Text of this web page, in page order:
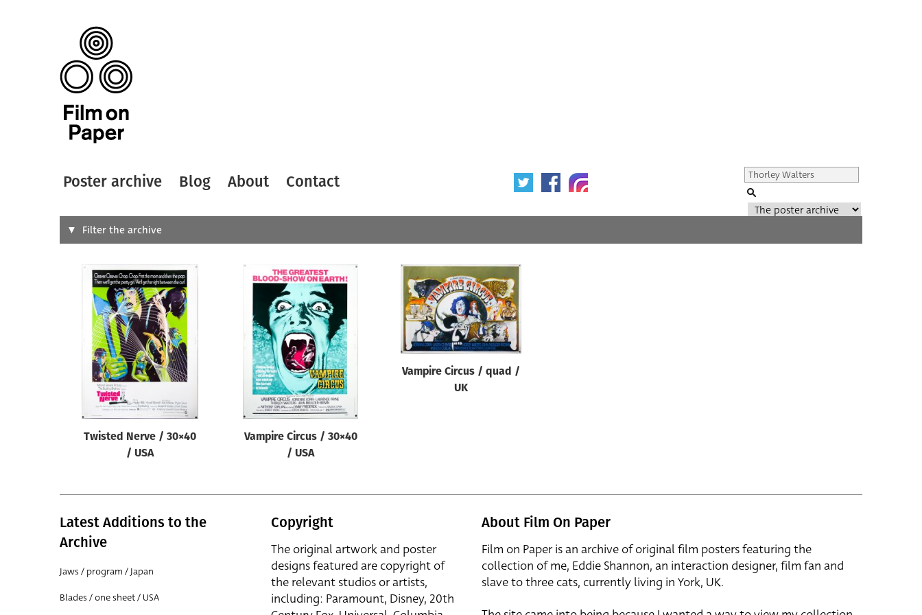
Poster archive Blog About Contact
Search
Designer
All
Artist
All
Year of poster
All
Filter the archive
Twisted Nerve / 30×40
/ USA
Vampire Circus / 30×40
/ USA
Vampire Circus / quad /
UK
Latest Additions to the
Archive
Jaws / program / Japan
Blades / one sheet / USA
Copyright
The original artwork and poster
designs featured are copyright of
the relevant studios or artists,
including: Paramount, Disney, 20th
About Film On Paper
Film on Paper is an archive of original film posters featuring the
collection of me, Eddie Shannon, an interaction designer, film fan and
slave to three cats, currently living in York, UK.